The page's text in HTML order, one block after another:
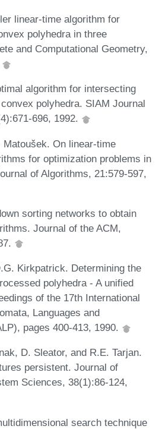
linear-time algorithm for
polyhedra in three
and Computational Geometry,
algorithm for intersecting
polyhedra. SIAM Journal
696, 1992.
Matoušek. On linear-time
for optimization problems in
of Algorithms, 21:579-597,
sorting networks to obtain
Journal of the ACM,
Kirkpatrick. Determining the
polyhedra - A unified
of the 17th International
Languages and
pages 400-413, 1990.
D. Sleator, and R.E. Tarjan.
persistent. Journal of
Sciences, 38(1):86-124,
search technique